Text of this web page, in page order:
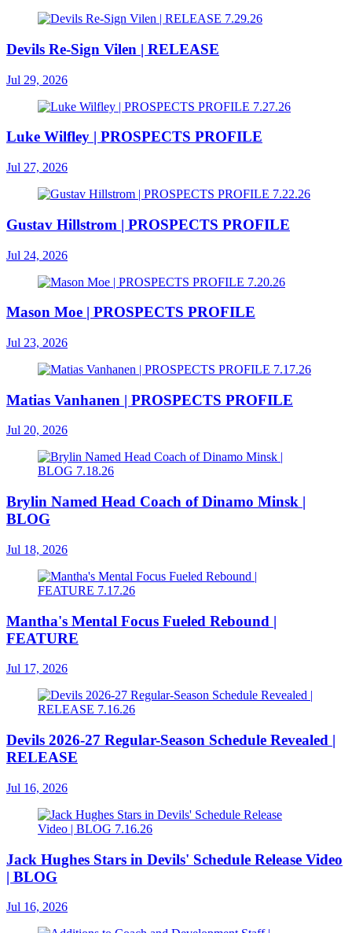
Devils Re-Sign Vilen | RELEASE
Jul 29, 2026
Luke Wilfley | PROSPECTS PROFILE
Jul 27, 2026
Gustav Hillstrom | PROSPECTS PROFILE
Jul 24, 2026
Mason Moe | PROSPECTS PROFILE
Jul 23, 2026
Matias Vanhanen | PROSPECTS PROFILE
Jul 20, 2026
Brylin Named Head Coach of Dinamo Minsk |
BLOG
Jul 18, 2026
Mantha's Mental Focus Fueled Rebound |
FEATURE
Jul 17, 2026
Devils 2026-27 Regular-Season Schedule Revealed |
RELEASE
Jul 16, 2026
Jack Hughes Stars in Devils' Schedule Release Video
| BLOG
Jul 16, 2026